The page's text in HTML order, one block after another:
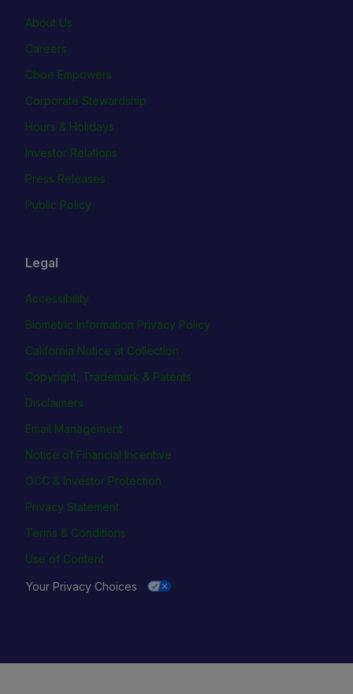
About Us
Careers
Cboe Empowers
Corporate Stewardship
Hours & Holidays
Investor Relations
Press Releases
Public Policy
Legal
Accessibility
Biometric Information Privacy Policy
California Notice at Collection
Copyright, Trademark & Patents
Disclaimers
Email Management
Notice of Financial Incentive
OCC & Investor Protection
Privacy Statement
Terms & Conditions
Use of Content
Your Privacy Choices